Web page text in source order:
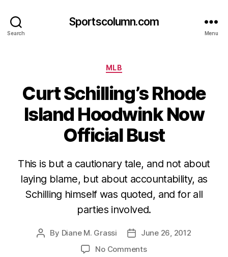
Search
Sportscolumn.com
Menu
Categories
MLB
Curt Schilling’s Rhode
Island Hoodwink Now
Official Bust
This is but a cautionary tale, and not about
laying blame, but about accountability, as
Schilling himself was quoted, and for all
parties involved.
Post
By Diane M. Grassi
PostJune 26, 2012
No Commentson